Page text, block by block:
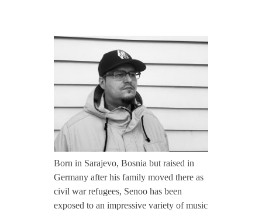
TZINAH FAMILY DJS
TZINAH FAMILY CONCEPT & BOOKING REQUEST
TZINAH ARTISTS
S
e
o
o
/
Born in Sarajevo, Bosnia but raised in
Germany after his family moved there as
civil war refugees, Senoo has been
exposed to an impressive variety of music